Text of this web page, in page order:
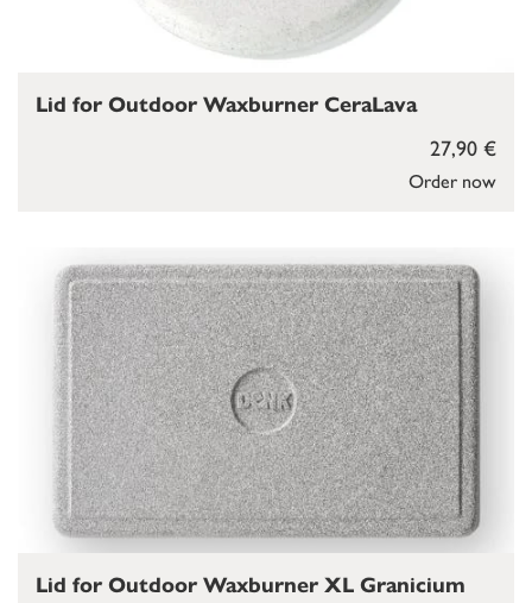
Order now
27,90 €
Lid for Outdoor Waxburner CeraLava
Lid for Outdoor Waxburner XL Granicium